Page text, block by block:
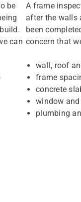
be
can
A frame
after the walls
been
concern that
wall, roof
frame
concrete
window
plumbing